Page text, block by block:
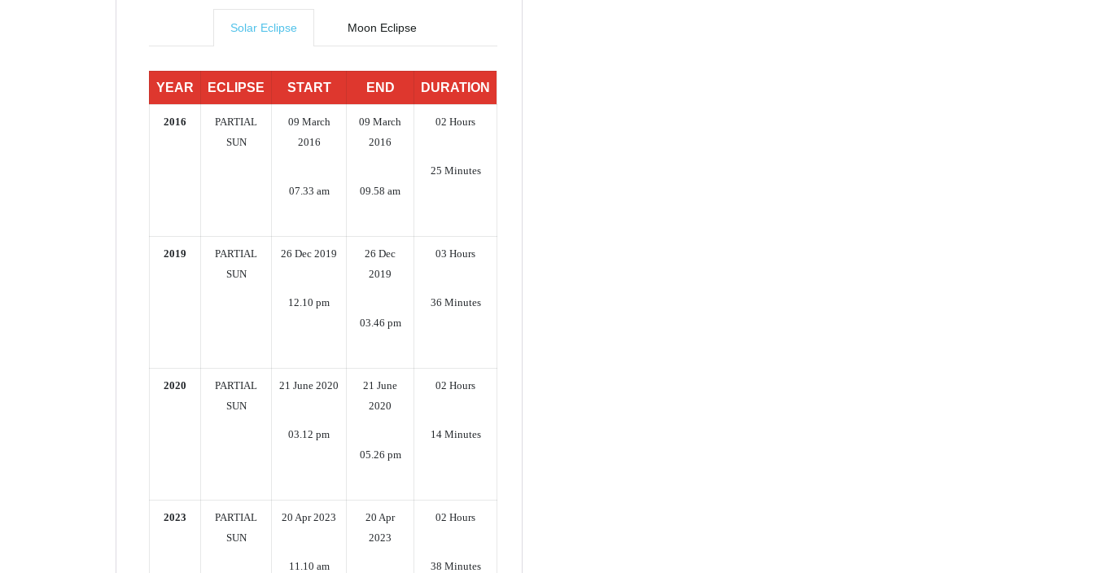
Solar Eclipse Moon Eclipse
YEAR ECLIPSE START END DURATION
2016
PARTIAL
SUN
09 March
2016
07.33 am
09 March
2016
09.58 am
02 Hours
25 Minutes
2019
PARTIAL
SUN
26 Dec 2019
12.10 pm
26 Dec
2019
03.46 pm
03 Hours
36 Minutes
2020
PARTIAL
SUN
21 June 2020
03.12 pm
21 June
2020
05.26 pm
02 Hours
14 Minutes
2023
PARTIAL
SUN
20 Apr 2023
11.10 am
20 Apr
2023
02 Hours
38 Minutes